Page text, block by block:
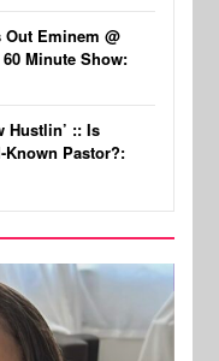
Out Eminem @
Minute Show:
Hustlin’ :: Is
Known Pastor?: